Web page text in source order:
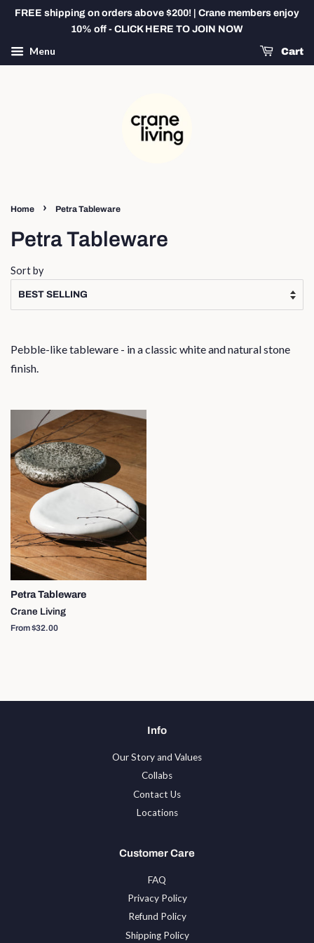
FREE shipping on orders above $200! | Crane members enjoy
10% off - CLICK HERE TO JOIN NOW
Menu Cart
Home › Petra Tableware
Petra Tableware
Sort by
Pebble-like tableware - in a classic white and natural stone
finish.
Petra Tableware
Crane Living
From $32.00
Info
Our Story and Values
Collabs
Contact Us
Locations
Customer Care
FAQ
Privacy Policy
Refund Policy
Shipping Policy